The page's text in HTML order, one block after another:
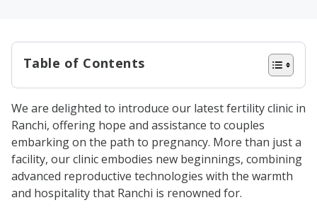
Table of Contents
Solutions
Our Unique Approach to Fertility
Care
Why Choose Birla Fertility & IVF in
Ranchi?
We are delighted to introduce our latest fertility clinic in
Ranchi, offering hope and assistance to couples
embarking on the path to pregnancy. More than just a
facility, our clinic embodies new beginnings, combining
advanced reproductive technologies with the warmth
and hospitality that Ranchi is renowned for.